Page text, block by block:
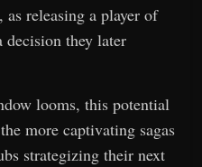
releasing a player of
decision they later
looms, this potential
more captivating sagas
strategizing their next